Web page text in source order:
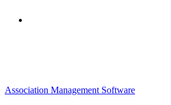
Association Management Software